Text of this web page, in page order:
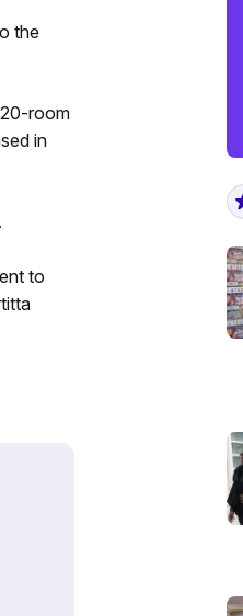
the
room
in
to